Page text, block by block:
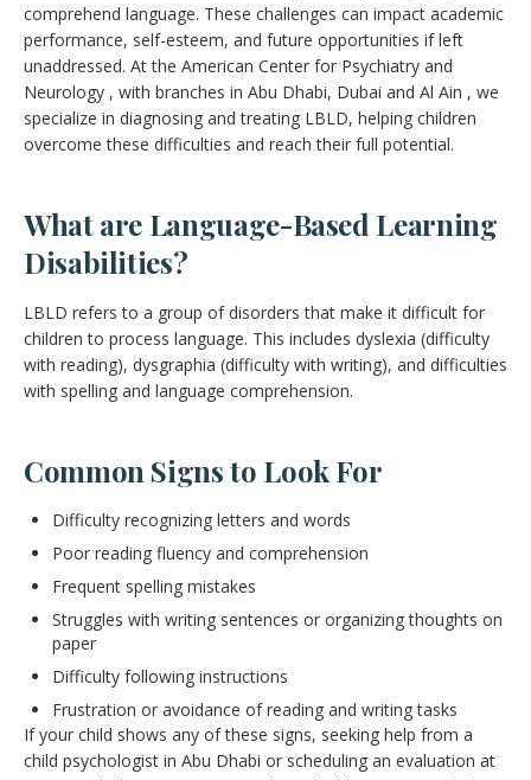
comprehend language. These challenges can impact academic
performance, self-esteem, and future opportunities if left
unaddressed. At the American Center for Psychiatry and
Neurology , with branches in Abu Dhabi, Dubai and Al Ain , we
specialize in diagnosing and treating LBLD, helping children
overcome these difficulties and reach their full potential.
What are Language-Based Learning
Disabilities?
LBLD refers to a group of disorders that make it difficult for
children to process language. This includes dyslexia (difficulty
with reading), dysgraphia (difficulty with writing), and difficulties
with spelling and language comprehension.
Common Signs to Look For
Difficulty recognizing letters and words
Poor reading fluency and comprehension
Frequent spelling mistakes
Struggles with writing sentences or organizing thoughts on
paper
Difficulty following instructions
Frustration or avoidance of reading and writing tasks
If your child shows any of these signs, seeking help from a
child psychologist in Abu Dhabi or scheduling an evaluation at